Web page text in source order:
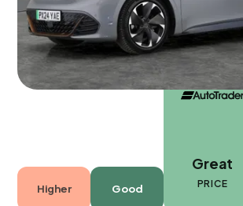
Higher Good
Great
PRICE